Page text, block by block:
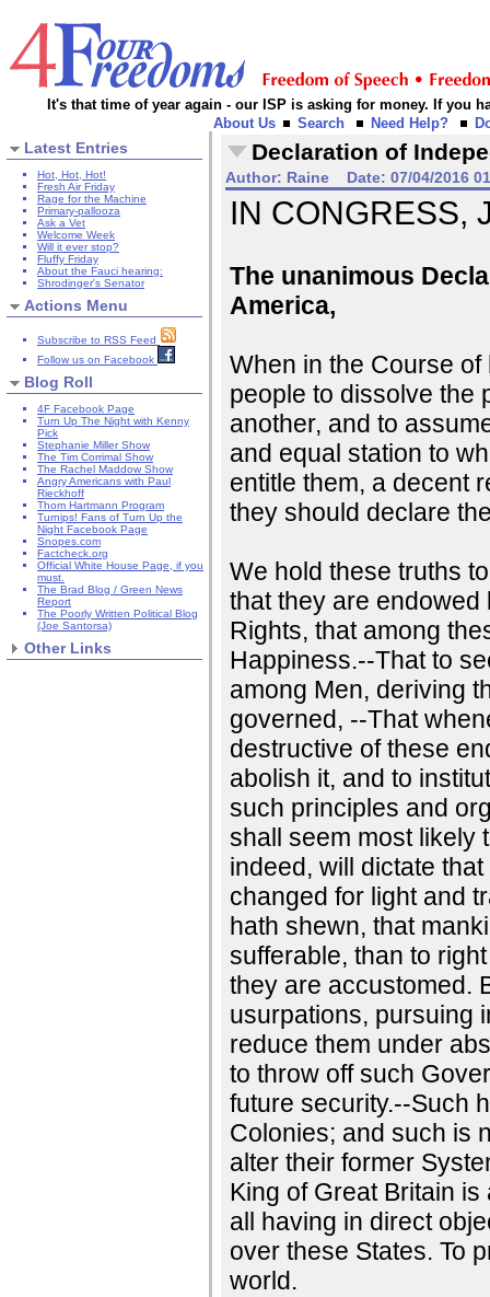
It's that time of year again - our ISP is asking for money. If you
About Us
Search Need Help?
Latest Entries
Hot, Hot, Hot!
Fresh Air Friday
Rage for the Machine
Primary-pallooza
Ask a Vet
Welcome Week
Will it ever stop?
Fluffy Friday
About the Fauci hearing:
Shrodinger's Senator
Actions Menu
Subscribe to RSS Feed
Follow us on Facebook
Blog Roll
4F Facebook Page
Turn Up The Night with Kenny
Pick
Stephanie Miller Show
The Tim Corrimal Show
The Rachel Maddow Show
Angry Americans with Paul
Rieckhoff
Thom Hartmann Program
Turnips! Fans of Turn Up the
Night Facebook Page
Snopes.com
Factcheck.org
Official White House Page, if you
must.
The Brad Blog / Green News
Report
The Poorly Written Political Blog
(Joe Santorsa)
Other Links
Declaration of
Author: Raine Date: 07/04/2016
IN CONGRESS,
The unanimous
America,
When in the Course
people to dissolve the
another, and to
and equal station to
entitle them, a decent
they should declare
We hold these truths
that they are
Rights, that among
Happiness.--That to
among Men, deriving
governed, --That
destructive of these
abolish it, and to
such principles and
shall seem most likely
indeed, will dictate
changed for light and
hath shewn, that
sufferable, than to
they are accustomed.
usurpations, pursuing
reduce them under
to throw off such
future security.--Such
Colonies; and such is
alter their former
King of Great Britain
all having in direct
over these States. To
world.